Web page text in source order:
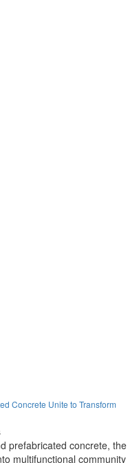
Concrete Unite to Transform
prefabricated concrete, the
multifunctional community